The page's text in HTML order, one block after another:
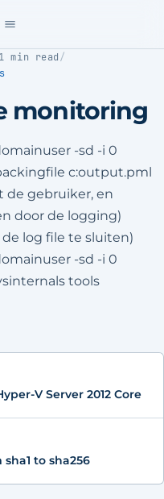
1 min read/
monitoring
-sd -i 0
c:output.pml
de gebruiker, en
door de logging)
log file te sluiten)
-sd -i 0
tools
V Server 2012 Core
to sha256